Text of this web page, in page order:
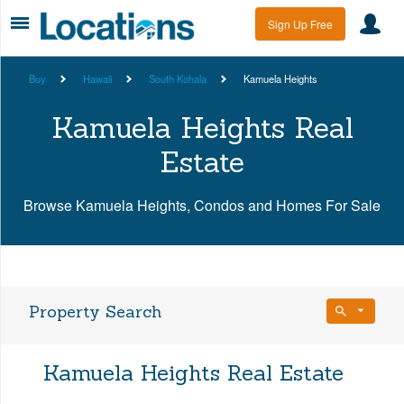
Sign Up Free
Buy Hawaii South Kohala Kamuela Heights
Kamuela Heights Real
Estate
Browse Kamuela Heights, Condos and Homes For Sale
Property Search
Any Beds
Kamuela Heights Real Estate